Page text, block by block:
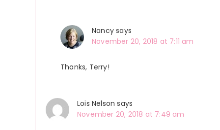
Nancy says
November 20, 2018 at 7:11 am
Thanks, Terry!
Lois Nelson says
November 20, 2018 at 7:49 am